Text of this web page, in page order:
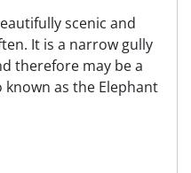
scenic and
It is a narrow gully
therefore may be a
as the Elephant